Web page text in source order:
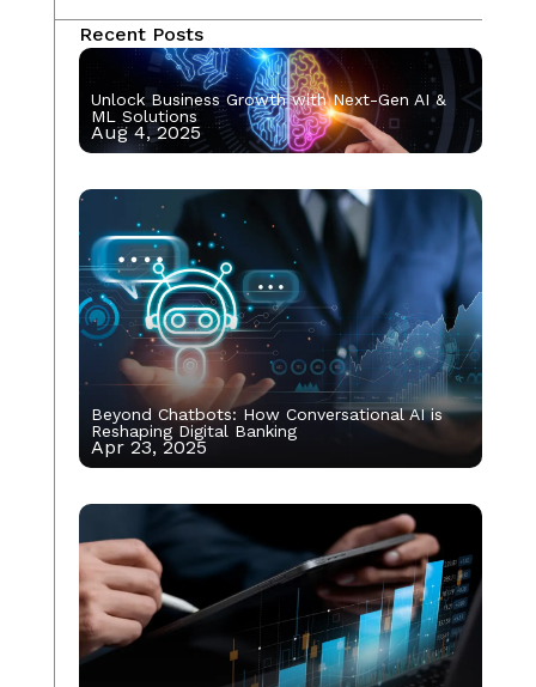
Recent Posts
Unlock Business Growth with Next-Gen AI &
ML Solutions
Aug 4, 2025
Beyond Chatbots: How Conversational AI is
Reshaping Digital Banking
Apr 23, 2025